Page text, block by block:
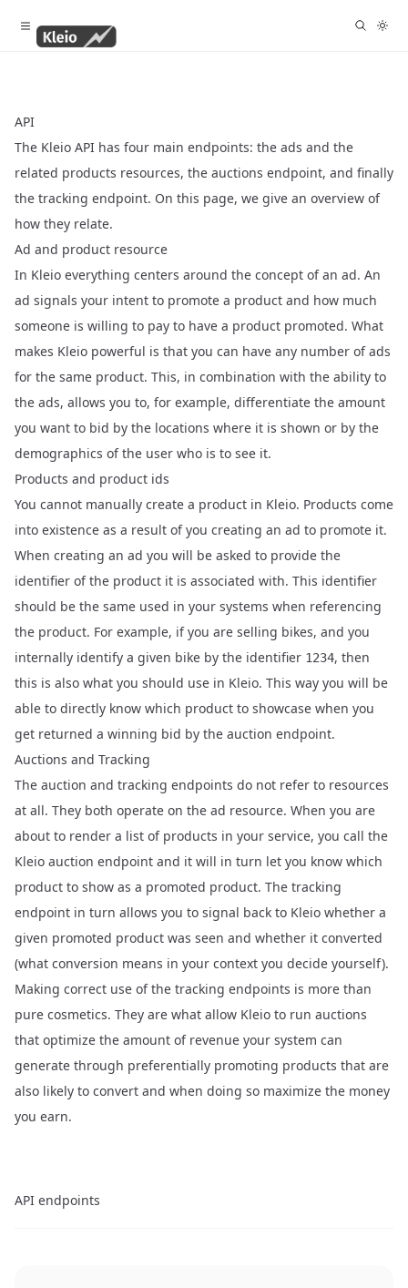
API
The Kleio API has four main endpoints: the ads and the
related products resources, the auctions endpoint, and finally
the tracking endpoint. On this page, we give an overview of
how they relate.
Ad and product resource
In Kleio everything centers around the concept of an ad. An
ad signals your intent to promote a product and how much
someone is willing to pay to have a product promoted. What
makes Kleio powerful is that you can have any number of ads
for the same product. This, in combination with the ability to
the ads, allows you to, for example, differentiate the amount
you want to bid by the locations where it is shown or by the
demographics of the user who is to see it.
Products and product ids
You cannot manually create a product in Kleio. Products come
into existence as a result of you creating an ad to promote it.
When creating an ad you will be asked to provide the
identifier of the product it is associated with. This identifier
should be the same used in your systems when referencing
the product. For example, if you are selling bikes, and you
internally identify a given bike by the identifier 1234, then
this is also what you should use in Kleio. This way you will be
able to directly know which product to showcase when you
get returned a winning bid by the auction endpoint.
Auctions and Tracking
The auction and tracking endpoints do not refer to resources
at all. They both operate on the ad resource. When you are
about to render a list of products in your service, you call the
Kleio auction endpoint and it will in turn let you know which
product to show as a promoted product. The tracking
endpoint in turn allows you to signal back to Kleio whether a
given promoted product was seen and whether it converted
(what conversion means in your context you decide yourself).
Making correct use of the tracking endpoints is more than
pure cosmetics. They are what allow Kleio to run auctions
that optimize the amount of revenue your system can
generate through preferentially promoting products that are
also likely to convert and when doing so maximize the money
you earn.
API endpoints